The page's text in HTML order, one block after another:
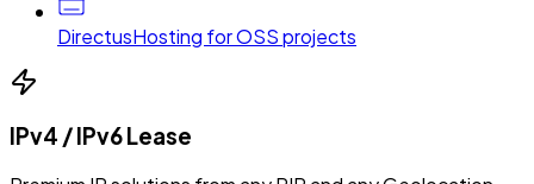
DirectusHosting for OSS projects
IPv4 / IPv6 Lease